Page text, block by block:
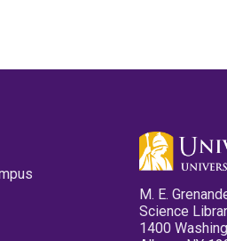
M. E.
Science
1400